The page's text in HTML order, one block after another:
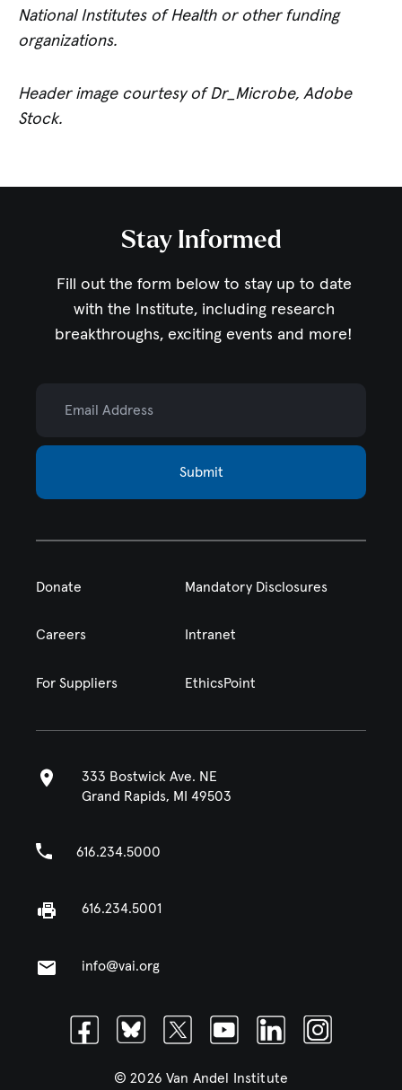
National Institutes of Health or other funding
organizations.
Header image courtesy of Dr_Microbe, Adobe
Stock.
Stay Informed
Fill out the form below to stay up to date
with the Institute, including research
breakthroughs, exciting events and more!
Submit
FacebookBlueskyTwitterYoutubeLinkedinInstagram
Donate Mandatory Disclosures
Careers Intranet
For Suppliers EthicsPoint
333 Bostwick Ave. NE
Grand Rapids, MI 49503
616.234.5000
616.234.5001
info@vai.org
© 2026 Van Andel Institute